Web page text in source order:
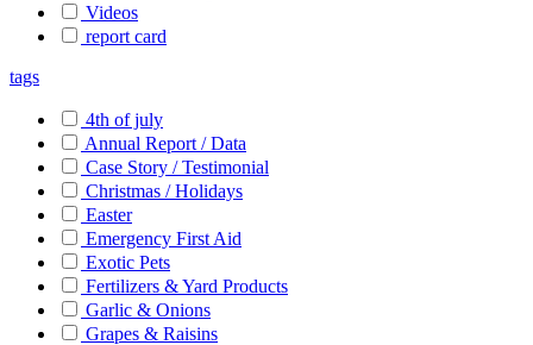
Videos
report card
tags
4th of july
Annual Report / Data
Case Story / Testimonial
Christmas / Holidays
Easter
Emergency First Aid
Exotic Pets
Fertilizers & Yard Products
Garlic & Onions
Grapes & Raisins